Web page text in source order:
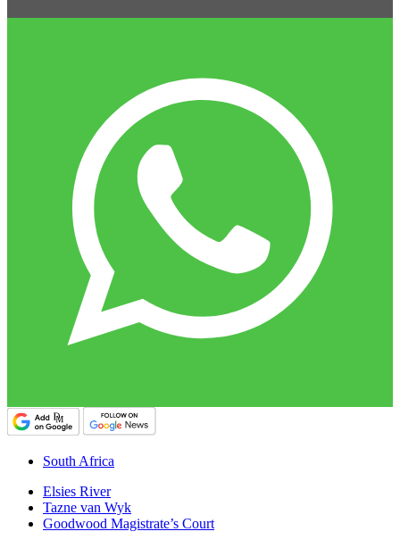
South Africa
Elsies River
Tazne van Wyk
Goodwood Magistrate’s Court